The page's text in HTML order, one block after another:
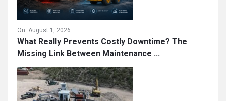
On: August 1, 2026
What Really Prevents Costly Downtime? The
Missing Link Between Maintenance ...